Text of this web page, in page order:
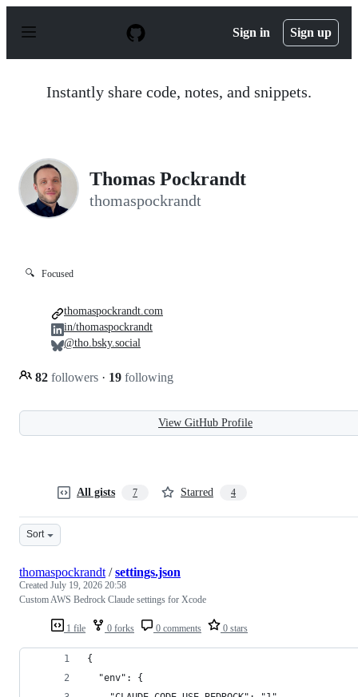
p
Sign in Sign up
Instantly share code, notes, and snippets.
Thomas Pockrandt
thomaspockrandt
🔍 Focused
82 followers · 19 following
thomaspockrandt.com
in/thomaspockrandt
@tho.bsky.social
View GitHub Profile
All gists 7 Starred 4
Sort
1 file 0 forks 0 comments 0 stars
thomaspockrandt /settings.json
Created July 19, 2026 20:58
Custom AWS Bedrock Claude settings for Xcode
{
  "env": {